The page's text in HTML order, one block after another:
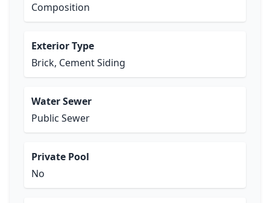
Composition
Exterior Type
Brick, Cement Siding
Water Sewer
Public Sewer
Private Pool
No